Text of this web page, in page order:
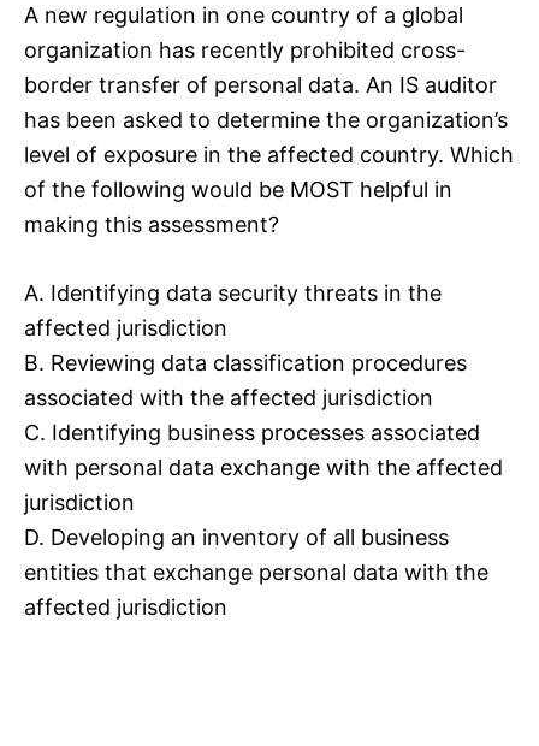
A new regulation in one country of a global
organization has recently prohibited cross-
border transfer of personal data. An IS auditor
has been asked to determine the organization’s
level of exposure in the affected country. Which
of the following would be MOST helpful in
making this assessment?
A. Identifying data security threats in the
affected jurisdiction
B. Reviewing data classification procedures
associated with the affected jurisdiction
C. Identifying business processes associated
with personal data exchange with the affected
jurisdiction
D. Developing an inventory of all business
entities that exchange personal data with the
affected jurisdiction